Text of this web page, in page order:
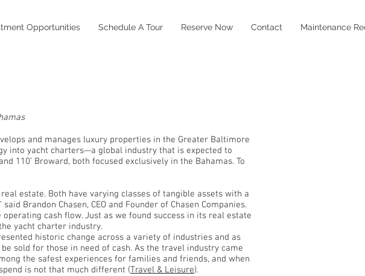
Opportunities Schedule A Tour Reserve Now Contact Maintenance
and manages luxury properties in the Greater Baltimore
into yacht charters—a global industry that is expected to
110’ Broward, both focused exclusively in the Bahamas. To
estate. Both have varying classes of tangible assets with a
Brandon Chasen, CEO and Founder of Chasen Companies.
cash flow. Just as we found success in its real estate
yacht charter industry.
historic change across a variety of industries and as
sold for those in need of cash. As the travel industry came
the safest experiences for families and friends, and when
is not that much different (Travel & Leisure).